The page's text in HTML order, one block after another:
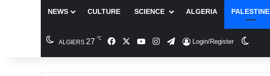
NEWS CULTURE SCIENCE ALGERIA PALESTINE
ALGIERS 27 ℃ FacebookYouTubeInstagram
TelegramLogin/Register